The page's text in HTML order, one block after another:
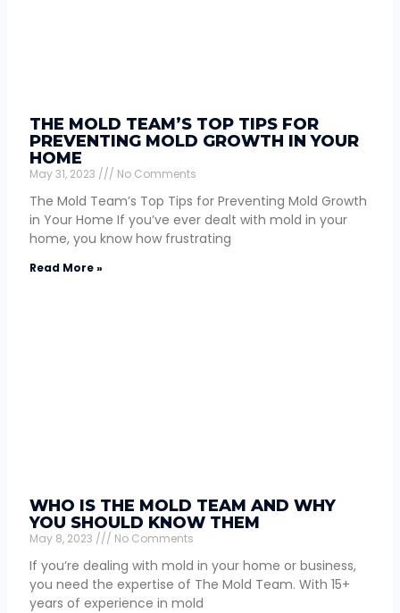
THE MOLD TEAM’S TOP TIPS FOR
PREVENTING MOLD GROWTH IN YOUR
HOME
May 31, 2023 No Comments
The Mold Team’s Top Tips for Preventing Mold Growth
in Your Home If you’ve ever dealt with mold in your
home, you know how frustrating
Read More »
WHO IS THE MOLD TEAM AND WHY
YOU SHOULD KNOW THEM
May 8, 2023 No Comments
If you’re dealing with mold in your home or business,
you need the expertise of The Mold Team. With 15+
years of experience in mold